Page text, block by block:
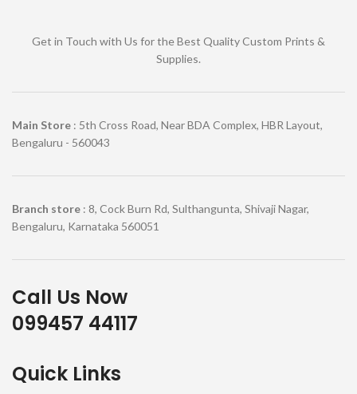
Get in Touch with Us for the Best Quality Custom Prints &
Supplies.
Main Store : 5th Cross Road, Near BDA Complex, HBR Layout,
Bengaluru - 560043
Branch store : 8, Cock Burn Rd, Sulthangunta, Shivaji Nagar,
Bengaluru, Karnataka 560051
Call Us Now
099457 44117
Quick Links